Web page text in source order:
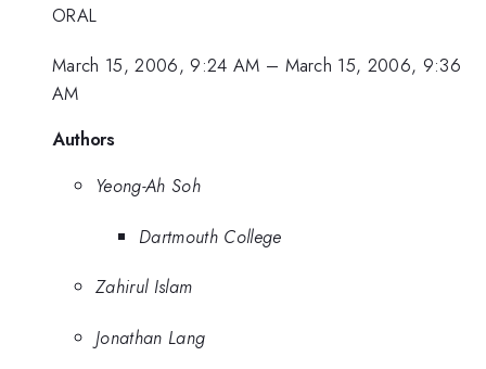
ORAL
March 15, 2006, 9:24 AM – March 15, 2006, 9:36
AM
Authors
Yeong-Ah Soh
Dartmouth College
Zahirul Islam
Jonathan Lang